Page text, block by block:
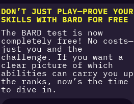
DON’T JUST PLAY—PROVE YOUR
SKILLS WITH BARD FOR FREE
The BARD test is now
completely free! No costs—
just you and the
challenge. If you want a
clear picture of which
abilities can carry you up
the ranks, now’s the time
to dive in.